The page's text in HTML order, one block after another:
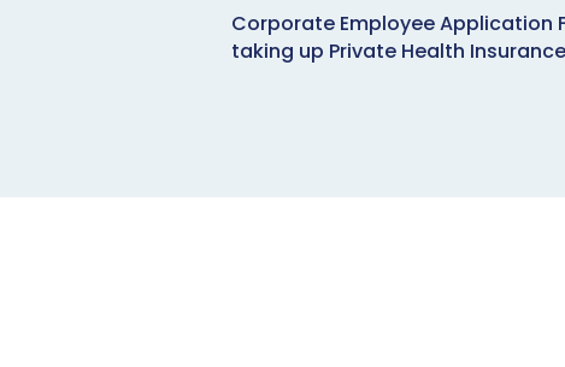
Corporate Employee Application
taking up Private Health